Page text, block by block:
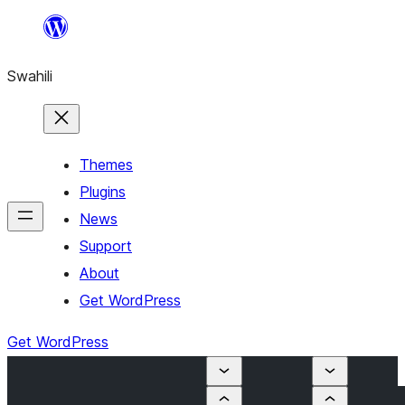
yaliyomo
Swahili
Themes
Plugins
News
Support
About
Get WordPress
Get WordPress